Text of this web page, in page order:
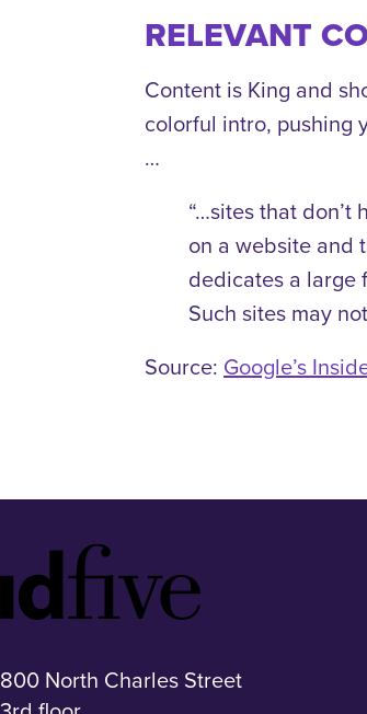
RELEVANT
Content is King and
colorful intro, pushing
…
“…sites that
on a website and
dedicates a large
Such sites may
Source: Google’s
Footer
Logo
800 North Charles Street